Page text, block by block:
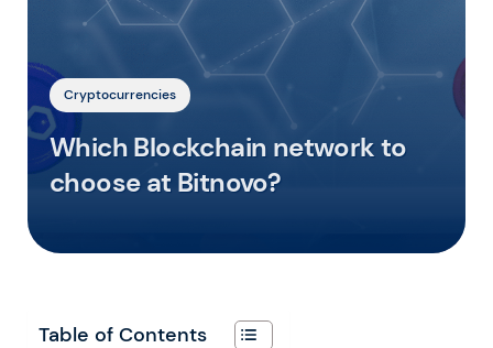
Cryptocurrencies
Which Blockchain network to
choose at Bitnovo?
Table of Contents